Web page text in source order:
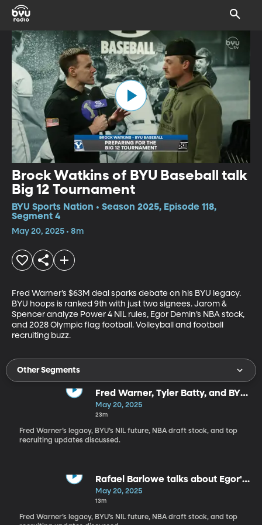
Brock Watkins of BYU Baseball talk
Big 12 Tournament
BYU Sports Nation • Season 2025, Episode 118,
Segment 4
May 20, 2025 • 8m
Fred Warner’s $63M deal sparks debate on his BYU legacy.
BYU hoops is ranked 9th with just two signees. Jarom &
Spencer analyze Power 4 NIL rules, Egor Demin’s NBA stock,
and 2028 Olympic flag football. Volleyball and football
recruiting buzz.
Other Segments
Fred Warner, Tyler Batty, and BYU
stars emerge
May 20, 2025
23m
Fred Warner’s legacy, BYU’s NIL future, NBA draft stock, and top
recruiting updates discussed.
Rafael Barlowe talks about Egor's
combine performance
May 20, 2025
13m
Fred Warner’s legacy, BYU’s NIL future, NBA draft stock, and top